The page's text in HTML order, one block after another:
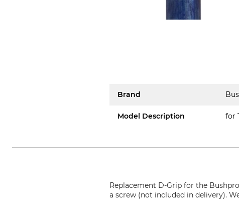
Brand
Model Description for
Replacement D-Grip for the
a screw (not included in delivery).